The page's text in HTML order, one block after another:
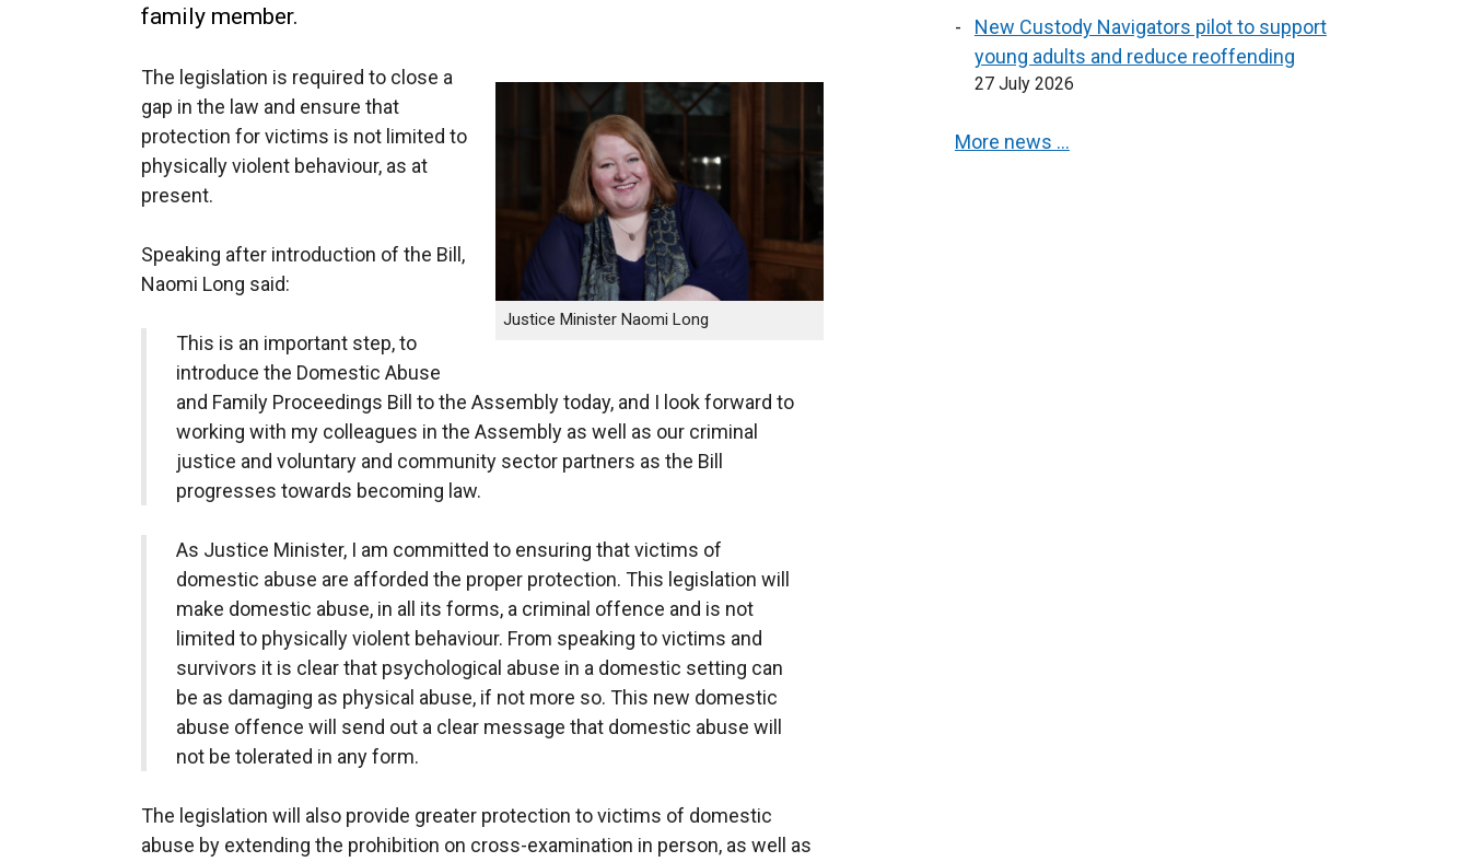
family member.
Justice Minister Naomi Long
The legislation is required to close a
gap in the law and ensure that
protection for victims is not limited to
physically violent behaviour, as at
present.
Speaking after introduction of the Bill,
Naomi Long said:
This is an important step, to
introduce the Domestic Abuse
and Family Proceedings Bill to the Assembly today, and I look forward to
working with my colleagues in the Assembly as well as our criminal
justice and voluntary and community sector partners as the Bill
progresses towards becoming law.
As Justice Minister, I am committed to ensuring that victims of
domestic abuse are afforded the proper protection. This legislation will
make domestic abuse, in all its forms, a criminal offence and is not
limited to physically violent behaviour. From speaking to victims and
survivors it is clear that psychological abuse in a domestic setting can
be as damaging as physical abuse, if not more so. This new domestic
abuse offence will send out a clear message that domestic abuse will
not be tolerated in any form.
The legislation will also provide greater protection to victims of domestic
abuse by extending the prohibition on cross-examination in person, as well as
New Custody Navigators pilot to support
young adults and reduce reoffending
27 July 2026
More news …